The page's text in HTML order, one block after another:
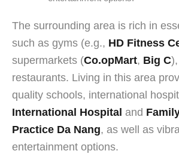
The surrounding area is rich in
such as gyms (e.g., HD Fitness
supermarkets (Co.opMart, Big C
restaurants. Living in this area
quality schools, international
International Hospital and
Practice Da Nang, as well as
entertainment options.